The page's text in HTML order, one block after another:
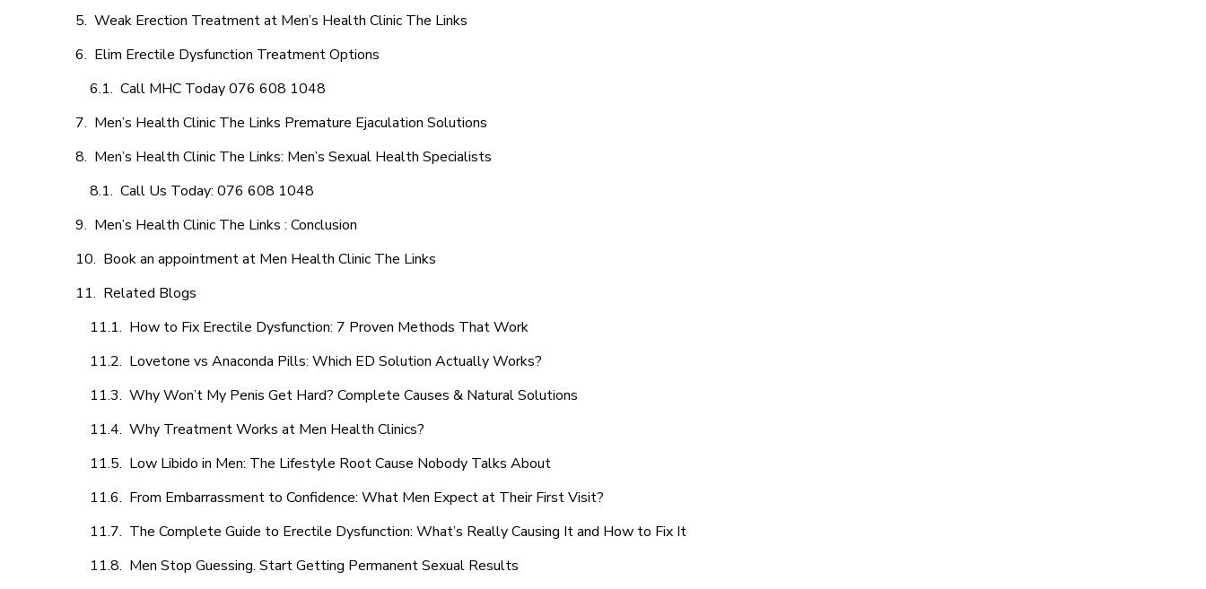
Weak Erection Treatment at Men’s Health Clinic The Links
Elim Erectile Dysfunction Treatment Options
Call MHC Today 076 608 1048
Men’s Health Clinic The Links Premature Ejaculation Solutions
Men’s Health Clinic The Links: Men’s Sexual Health Specialists
Call Us Today: 076 608 1048
Men’s Health Clinic The Links : Conclusion
Book an appointment at Men Health Clinic The Links
Related Blogs
How to Fix Erectile Dysfunction: 7 Proven Methods That Work
Lovetone vs Anaconda Pills: Which ED Solution Actually Works?
Why Won’t My Penis Get Hard? Complete Causes & Natural Solutions
Why Treatment Works at Men Health Clinics?
Low Libido in Men: The Lifestyle Root Cause Nobody Talks About
From Embarrassment to Confidence: What Men Expect at Their First Visit?
The Complete Guide to Erectile Dysfunction: What’s Really Causing It and How to Fix It
Men Stop Guessing. Start Getting Permanent Sexual Results